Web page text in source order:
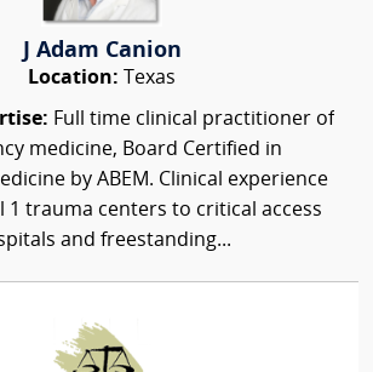
J Adam Canion
Location: Texas
Full time clinical practitioner of
medicine, Board Certified in
by ABEM. Clinical experience
1 trauma centers to critical access
and freestanding...